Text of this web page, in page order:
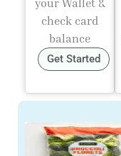
check card
balance
Get Started